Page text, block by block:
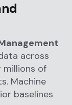
across
millions of
Machine
baselines